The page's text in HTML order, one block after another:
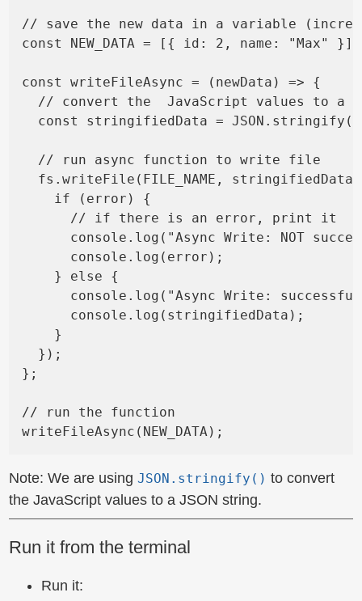
// save the new data in a variable
const NEW_DATA = [{ id: 2, name: "Max" }];
const writeFileAsync = (newData) => {
// convert the  JavaScript values to a
const stringifiedData =
  // run async function to write file
fs.writeFile(FILE_NAME,
    if (error) {
      // if there is an error, print it
console.log("Async Write: NOT
      console.log(error);
    } else {
console.log("Async Write:
      console.log(stringifiedData);
    }
  });
};
// run the function
Note: We are usingJSON.stringify() to convert
the JavaScript values to a JSON string.
Run it from the terminal
Run it: